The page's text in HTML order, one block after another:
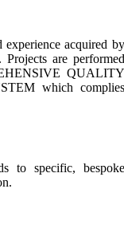
experience acquired by
are performed
QUALITY
which complies
to specific, bespoke